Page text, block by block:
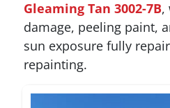
Gleaming Tan 3002-7B,
damage, peeling paint,
sun exposure fully
repainting.